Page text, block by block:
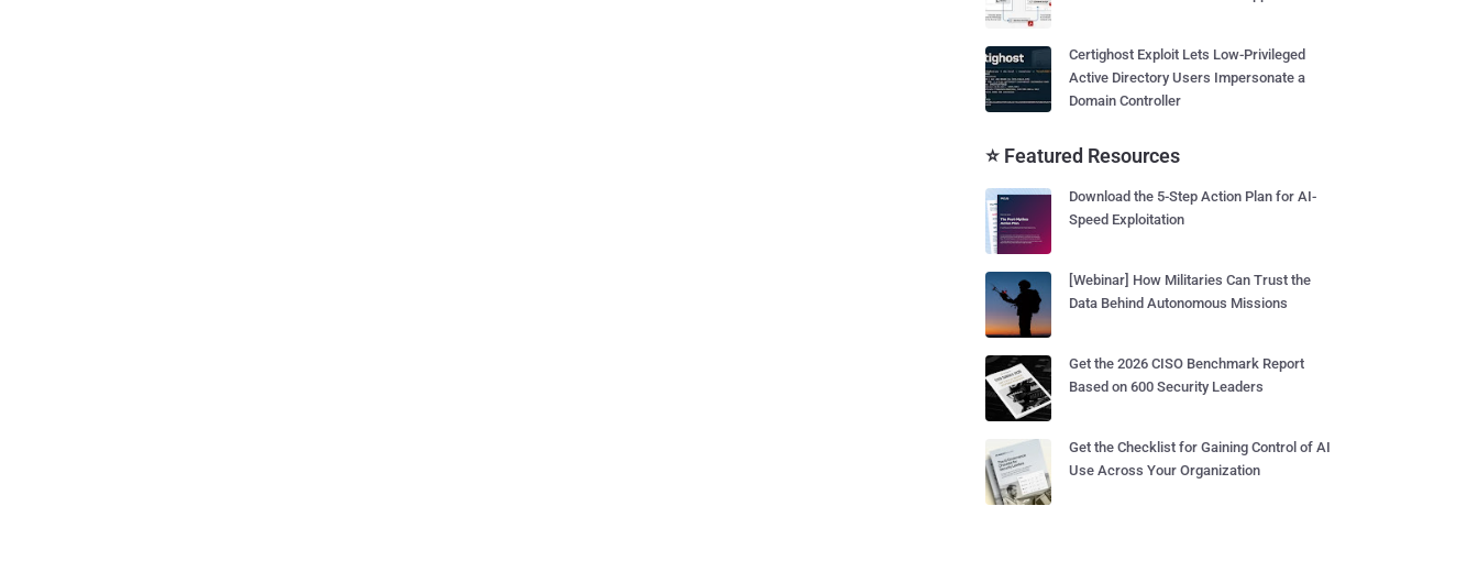
Certighost Exploit Lets Low-Privileged
Active Directory Users Impersonate a
Domain Controller
⭐ Featured Resources
Download the 5-Step Action Plan for AI-
Speed Exploitation
[Webinar] How Militaries Can Trust the
Data Behind Autonomous Missions
Get the 2026 CISO Benchmark Report
Based on 600 Security Leaders
Get the Checklist for Gaining Control of AI
Use Across Your Organization